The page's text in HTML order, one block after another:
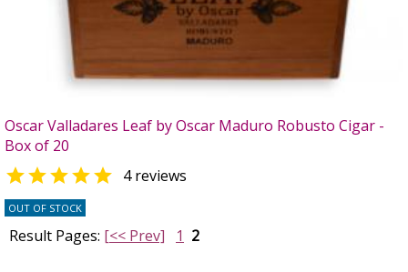
Oscar Valladares Leaf by Oscar Maduro Robusto Cigar -
Box of 20
 4 reviews
OUT OF STOCK
Result Pages: [<< Prev] 1 2